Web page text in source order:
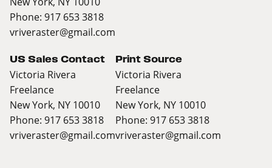
Phone: 917 653 3818
vriveraster@gmail.com
US Sales Contact
Victoria Rivera
Freelance
New York, NY 10010
Phone: 917 653 3818
vriveraster@gmail.com
Print Source
Victoria Rivera
Freelance
New York, NY 10010
Phone: 917 653 3818
vriveraster@gmail.com